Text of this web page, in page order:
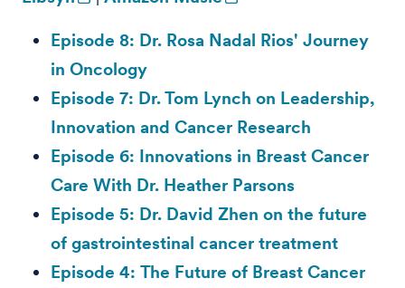
Episode 8: Dr. Rosa Nadal Rios' Journey
in Oncology
Episode 7: Dr. Tom Lynch on Leadership,
Innovation and Cancer Research
Episode 6: Innovations in Breast Cancer
Care With Dr. Heather Parsons
Episode 5: Dr. David Zhen on the future
of gastrointestinal cancer treatment
Episode 4: The Future of Breast Cancer